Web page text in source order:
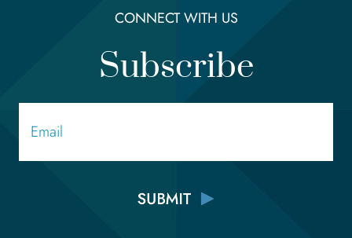
CONNECT WITH US
Subscribe